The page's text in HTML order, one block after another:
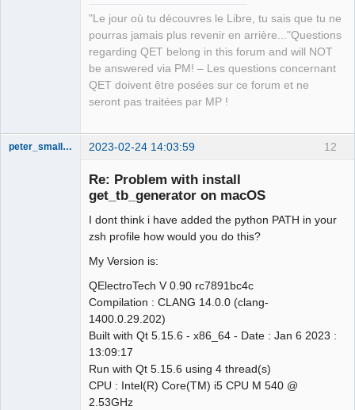
"Le jour où tu découvres le Libre, tu sais que tu ne
pourras jamais plus revenir en arrière..."Questions
regarding QET belong in this forum and will NOT
be answered via PM! – Les questions concernant
QET doivent être posées sur ce forum et ne
seront pas traitées par MP !
12
peter_smalley94 2023-02-24 14:03:59
Re: Problem with install
get_tb_generator on macOS
I dont think i have added the python PATH in your
zsh profile how would you do this?
My Version is:
QElectroTech V 0.90 rc7891bc4c
Compilation : CLANG 14.0.0 (clang-
1400.0.29.202)
Built with Qt 5.15.6 - x86_64 - Date : Jan 6 2023 :
13:09:17
Run with Qt 5.15.6 using 4 thread(s)
CPU : Intel(R) Core(TM) i5 CPU M 540 @
2.53GHz